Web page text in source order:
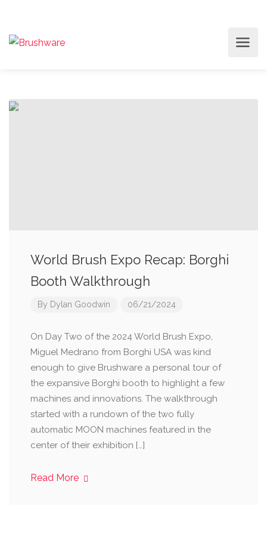
World Brush Expo Recap: Borghi
Booth Walkthrough
By Dylan Goodwin 06/21/2024
On Day Two of the 2024 World Brush Expo,
Miguel Medrano from Borghi USA was kind
enough to give Brushware a personal tour of
the expansive Borghi booth to highlight a few
machines and innovations. The walkthrough
started with a rundown of the two fully
automatic MOON machines featured in the
center of their exhibition […]
Read More